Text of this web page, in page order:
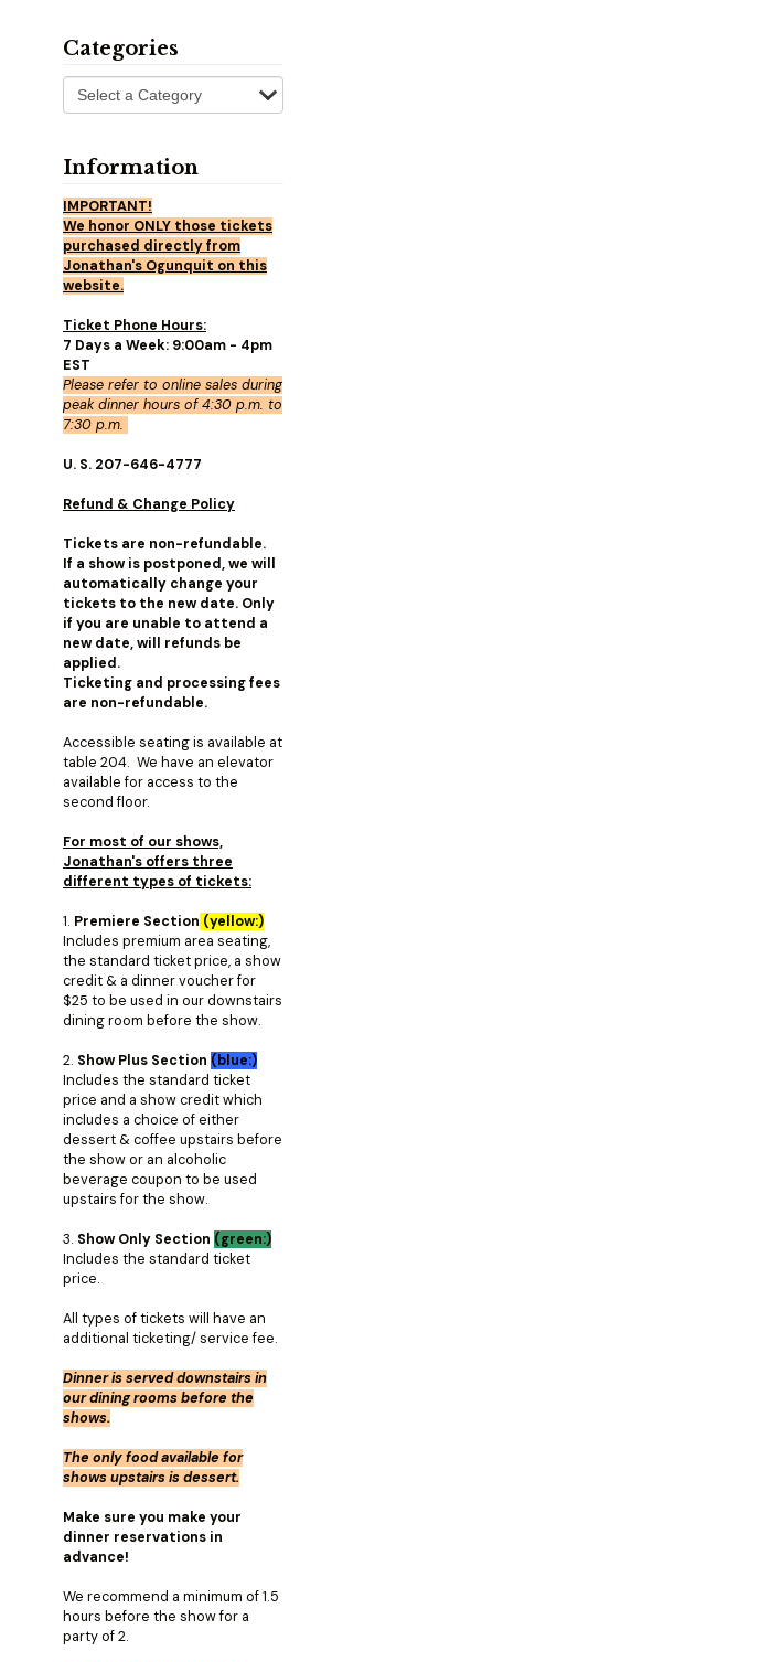
Categories
Information
IMPORTANT!
We honor ONLY those tickets
purchased directly from
Jonathan's Ogunquit on this
website.
Ticket Phone Hours:
7 Days a Week: 9:00am - 4pm
EST
Please refer to online sales during
peak dinner hours of 4:30 p.m. to
7:30 p.m.
U. S. 207-646-4777
Refund & Change Policy
Tickets are non-refundable.
If a show is postponed, we will
automatically change your
tickets to the new date. Only
if you are unable to attend a
new date, will refunds be
applied.
Ticketing and processing fees
are non-refundable.
Accessible seating is available at
table 204. We have an elevator
available for access to the
second floor.
For most of our shows,
Jonathan's offers three
different types of tickets:
1. Premiere Section (yellow:)
Includes premium area seating,
the standard ticket price, a show
credit & a dinner voucher for
$25 to be used in our downstairs
dining room before the show.
2. Show Plus Section (blue:)
Includes the standard ticket
price and a show credit which
includes a choice of either
dessert & coffee upstairs before
the show or an alcoholic
beverage coupon to be used
upstairs for the show.
3. Show Only Section (green:)
Includes the standard ticket
price.
All types of tickets will have an
additional ticketing/ service fee.
Dinner is served downstairs in
our dining rooms before the
shows.
The only food available for
shows upstairs is dessert.
Make sure you make your
dinner reservations in
advance!
We recommend a minimum of 1.5
hours before the show for a
party of 2.